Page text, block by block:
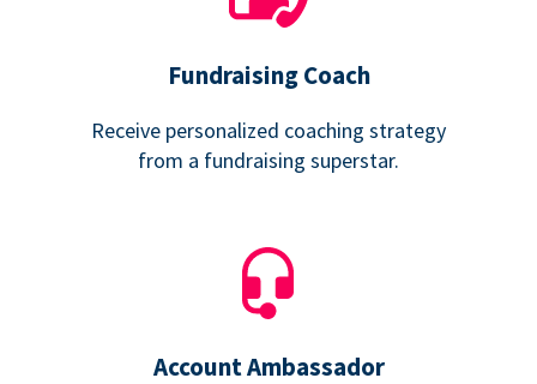
Fundraising Coach
Receive personalized coaching strategy
from a fundraising superstar.
Account Ambassador